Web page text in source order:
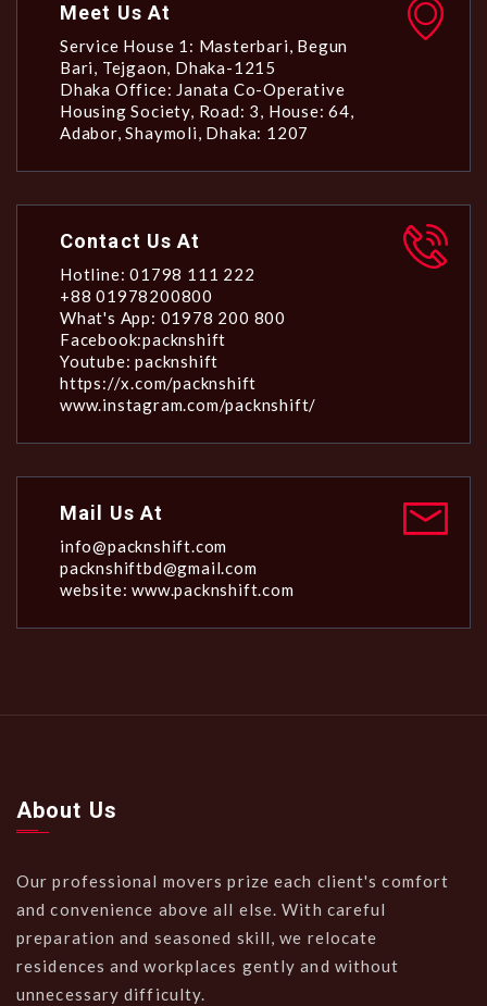
Meet Us At
Service House 1: Masterbari, Begun
Bari, Tejgaon, Dhaka-1215
Dhaka Office: Janata Co-Operative
Housing Society, Road: 3, House: 64,
Adabor, Shaymoli, Dhaka: 1207
Contact Us At
Hotline: 01798 111 222
+88 01978200800
What's App: 01978 200 800
Facebook:packnshift
Youtube: packnshift
https://x.com/packnshift
www.instagram.com/packnshift/
Mail Us At
info@packnshift.com
packnshiftbd@gmail.com
website: www.packnshift.com
About Us
Our professional movers prize each client's comfort
and convenience above all else. With careful
preparation and seasoned skill, we relocate
residences and workplaces gently and without
unnecessary difficulty.